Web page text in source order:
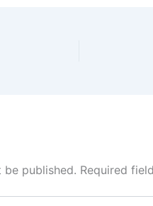
be published. Required